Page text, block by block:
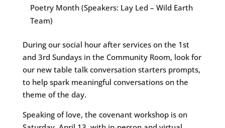
Poetry Month (Speakers: Lay Led – Wild Earth
Team)
During our social hour after services on the 1st
and 3rd Sundays in the Community Room, look for
our new table talk conversation starters prompts,
to help spark meaningful conversations on the
theme of the day.
Speaking of love, the covenant workshop is on